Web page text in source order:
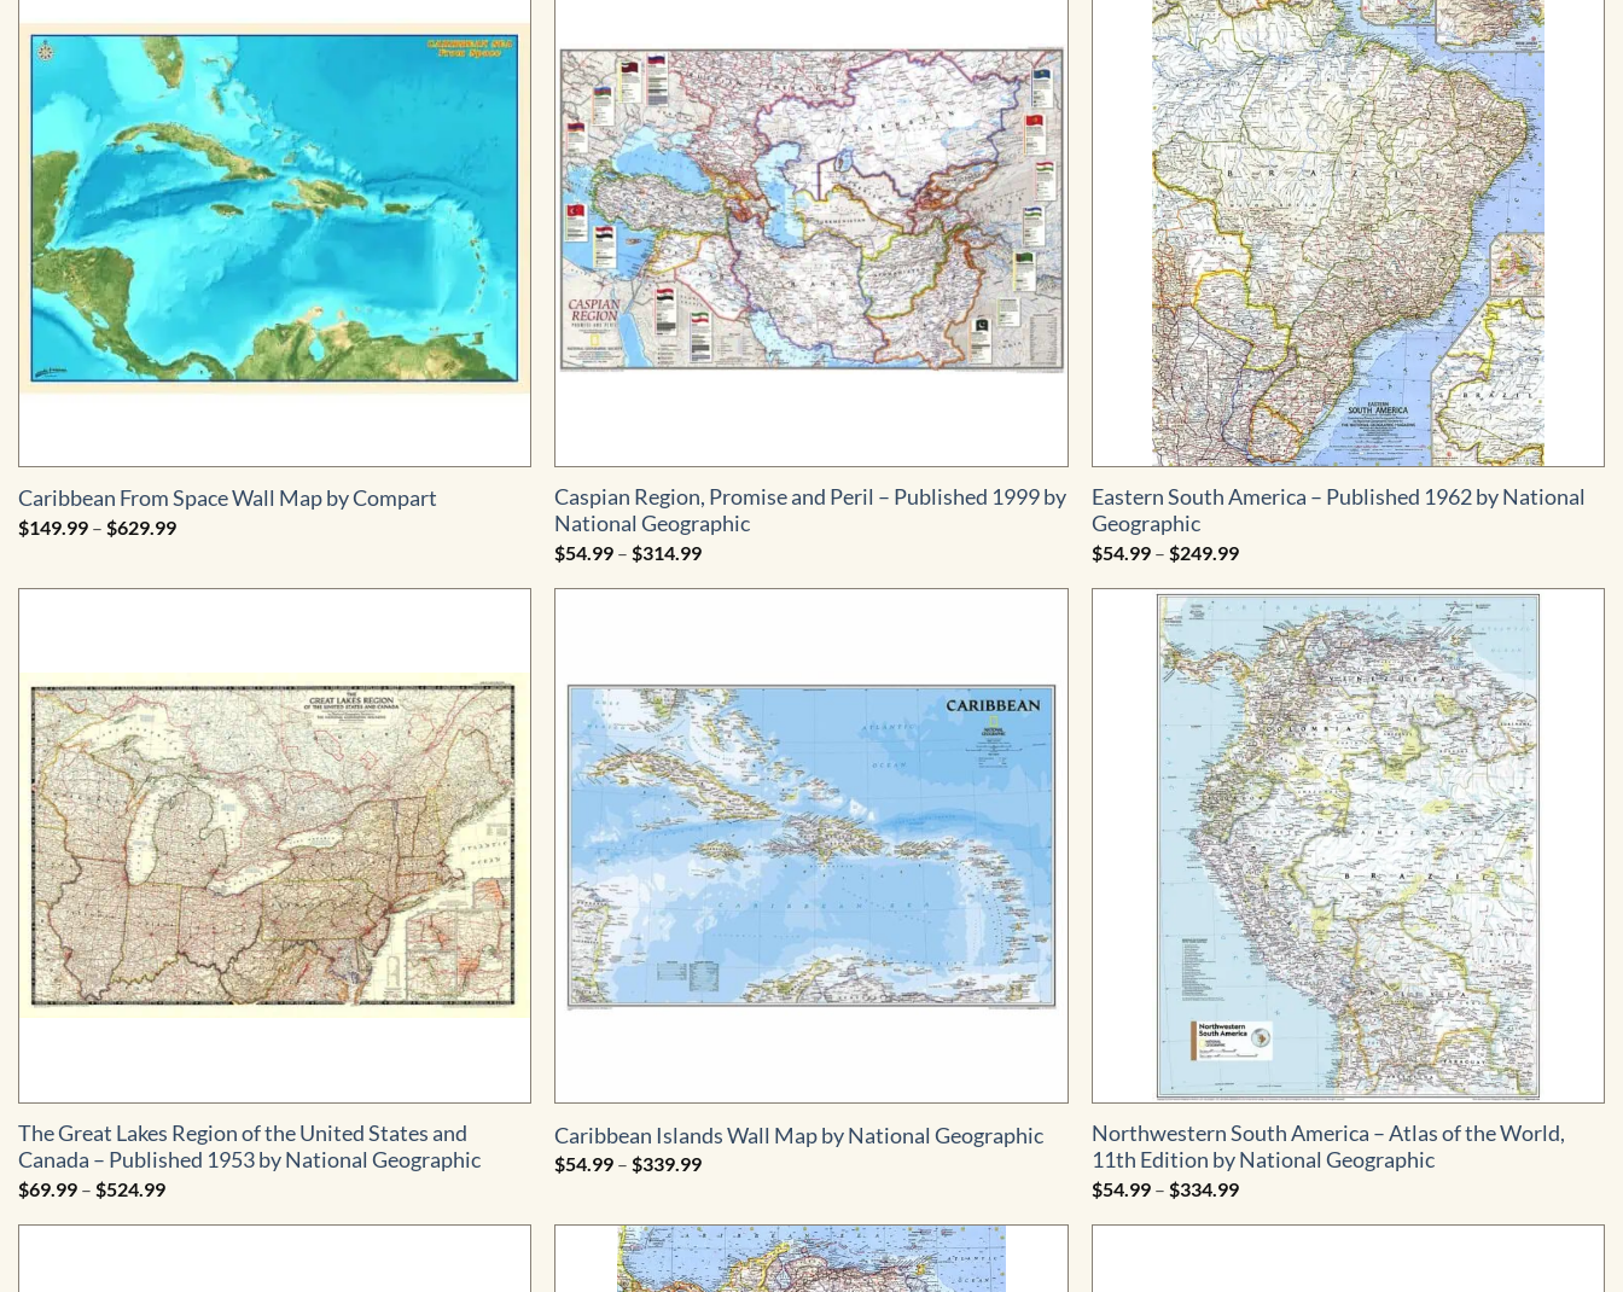
Caribbean From Space Wall Map by Compart
$149.99 – $629.99Price
Caspian Region, Promise and Peril – Published 1999 by
National Geographic
$54.99 – $314.99Price
$54.99
Eastern South America – Published 1962 by National
Geographic
$54.99 – $249.99Price
$54.99
through
$249.99
The Great Lakes Region of the United States and
Canada – Published 1953 by National Geographic
$69.99 – $524.99Price
$69.99
Caribbean Islands Wall Map by National Geographic
$54.99 – $339.99Price
$339.99
Northwestern South America – Atlas of the World,
11th Edition by National Geographic
$54.99 – $334.99Price
$54.99